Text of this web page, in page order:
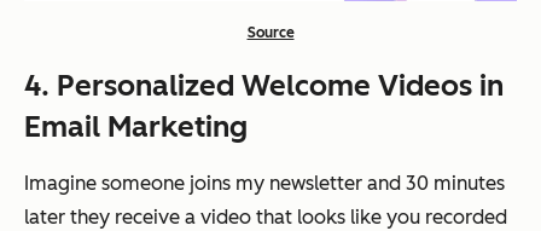
Source
4. Personalized Welcome Videos in
Email Marketing
Imagine someone joins my newsletter and 30 minutes
later they receive a video that looks like you recorded